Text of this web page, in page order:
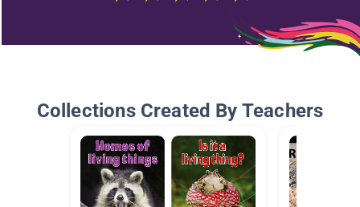
Collections Created By Teachers